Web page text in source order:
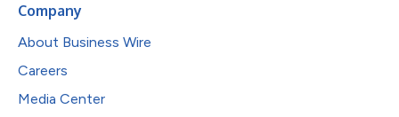
Company
About Business Wire
Careers
Media Center